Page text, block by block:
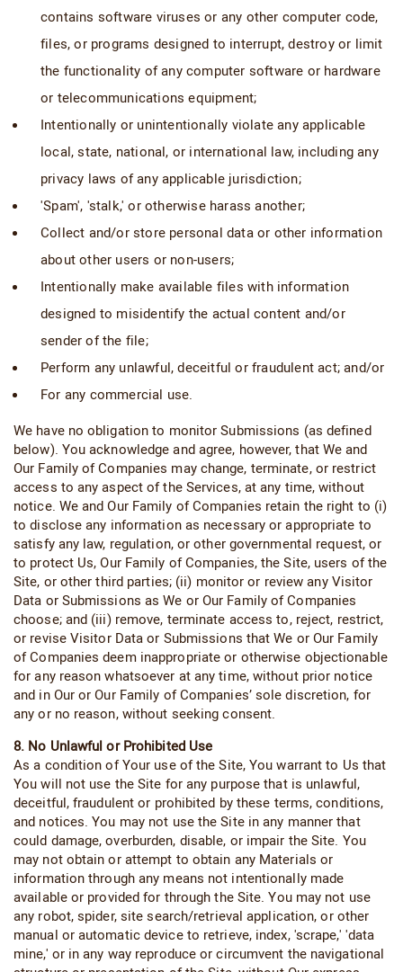
contains software viruses or any other computer code,
files, or programs designed to interrupt, destroy or limit
the functionality of any computer software or hardware
or telecommunications equipment;
Intentionally or unintentionally violate any applicable
local, state, national, or international law, including any
privacy laws of any applicable jurisdiction;
'Spam', 'stalk,' or otherwise harass another;
Collect and/or store personal data or other information
about other users or non-users;
Intentionally make available files with information
designed to misidentify the actual content and/or
sender of the file;
Perform any unlawful, deceitful or fraudulent act; and/or
For any commercial use.
We have no obligation to monitor Submissions (as defined
below). You acknowledge and agree, however, that We and
Our Family of Companies may change, terminate, or restrict
access to any aspect of the Services, at any time, without
notice. We and Our Family of Companies retain the right to (i)
to disclose any information as necessary or appropriate to
satisfy any law, regulation, or other governmental request, or
to protect Us, Our Family of Companies, the Site, users of the
Site, or other third parties; (ii) monitor or review any Visitor
Data or Submissions as We or Our Family of Companies
choose; and (iii) remove, terminate access to, reject, restrict,
or revise Visitor Data or Submissions that We or Our Family
of Companies deem inappropriate or otherwise objectionable
for any reason whatsoever at any time, without prior notice
and in Our or Our Family of Companies’ sole discretion, for
any or no reason, without seeking consent.
8. No Unlawful or Prohibited Use
As a condition of Your use of the Site, You warrant to Us that
You will not use the Site for any purpose that is unlawful,
deceitful, fraudulent or prohibited by these terms, conditions,
and notices. You may not use the Site in any manner that
could damage, overburden, disable, or impair the Site. You
may not obtain or attempt to obtain any Materials or
information through any means not intentionally made
available or provided for through the Site. You may not use
any robot, spider, site search/retrieval application, or other
manual or automatic device to retrieve, index, 'scrape,' 'data
mine,' or in any way reproduce or circumvent the navigational